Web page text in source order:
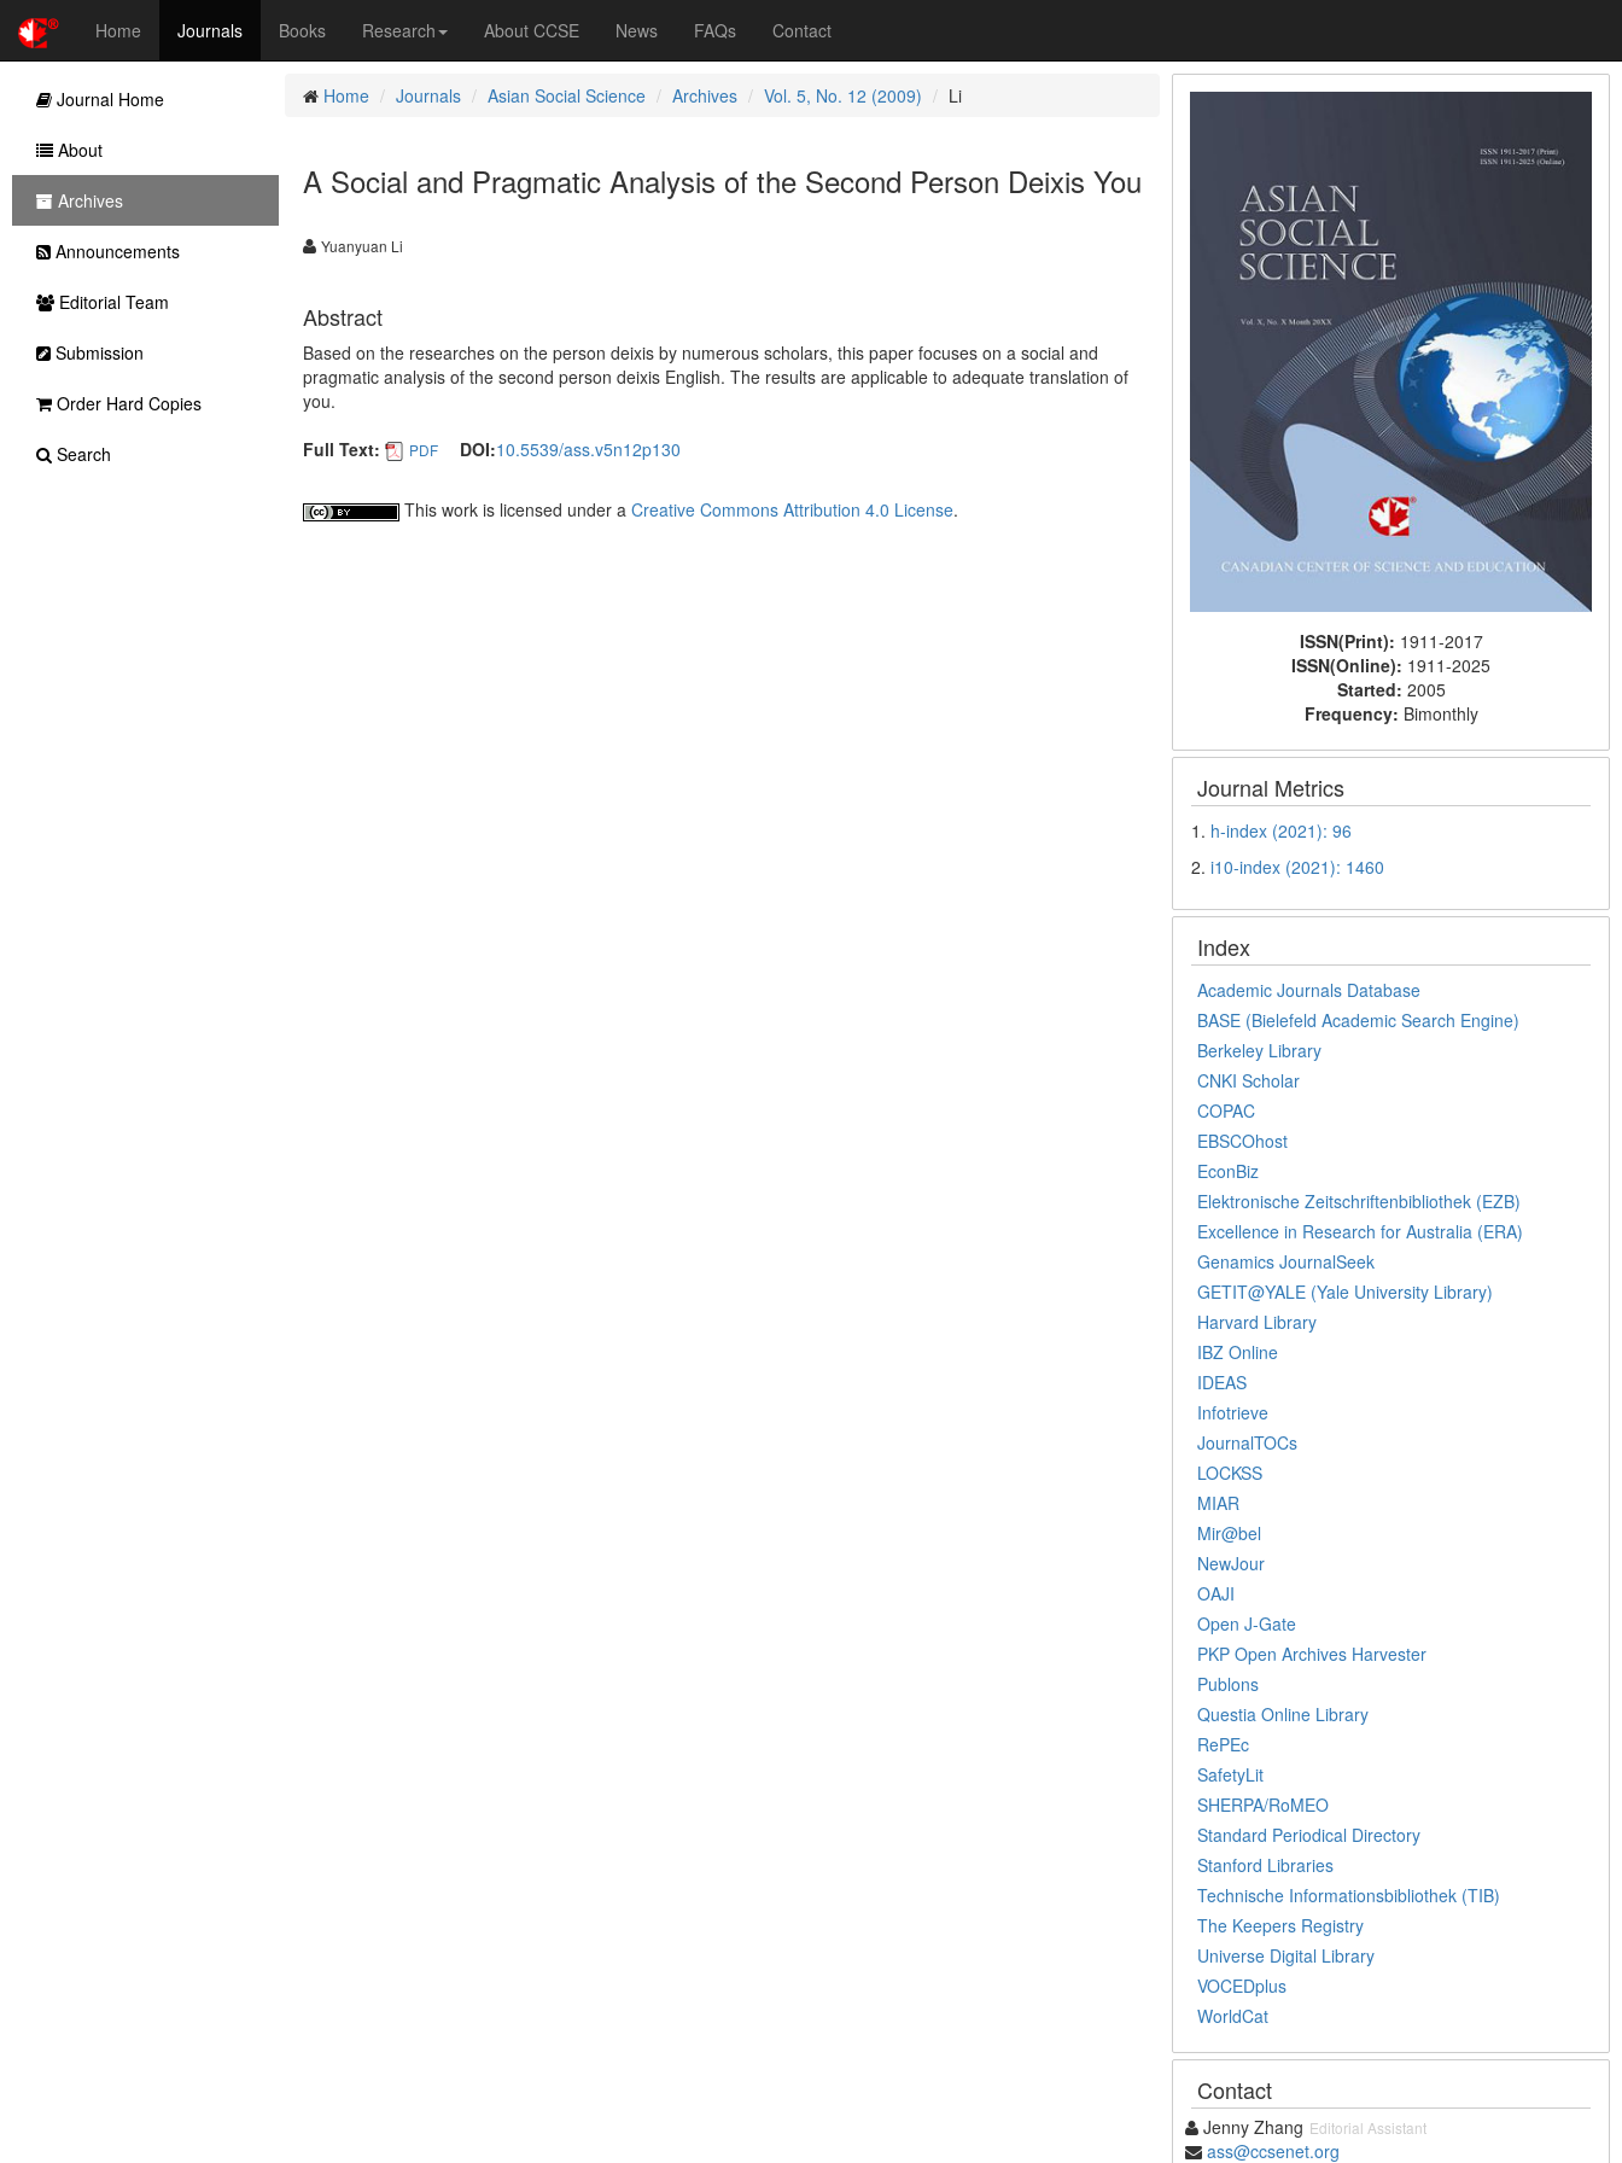
Home Journals Books Research About CCSE News FAQs Contact
Home Journals Asian Social Science Archives Vol. 5, No. 12 (2009) Li
A Social and Pragmatic Analysis of the Second Person Deixis You
Yuanyuan Li
Abstract
Based on the researches on the person deixis by numerous scholars, this paper focuses on a social and
pragmatic analysis of the second person deixis English. The results are applicable to adequate translation of
you.
Full Text:
PDF DOI:10.5539/ass.v5n12p130
This work is licensed under a Creative Commons Attribution 4.0 License.
ISSN(Print): 1911-2017
ISSN(Online): 1911-2025
Started: 2005
Frequency: Bimonthly
Journal Metrics
1. h-index (2021): 96
2.i10-index (2021): 1460
Index
Academic Journals Database
BASE (Bielefeld Academic Search Engine)
Berkeley Library
CNKI Scholar
COPAC
EBSCOhost
EconBiz
Elektronische Zeitschriftenbibliothek (EZB)
Excellence in Research for Australia (ERA)
Genamics JournalSeek
GETIT@YALE (Yale University Library)
Harvard Library
IBZ Online
IDEAS
Infotrieve
JournalTOCs
LOCKSS
MIAR
Mir@bel
NewJour
OAJI
Open J-Gate
PKP Open Archives Harvester
Publons
Questia Online Library
RePEc
SafetyLit
SHERPA/RoMEO
Standard Periodical Directory
Stanford Libraries
Technische Informationsbibliothek (TIB)
The Keepers Registry
Universe Digital Library
VOCEDplus
WorldCat
Contact
Jenny Zhang Editorial Assistant
ass@ccsenet.org
Journal Home
About
Archives
Announcements
Editorial Team
Submission
Order Hard Copies
Search